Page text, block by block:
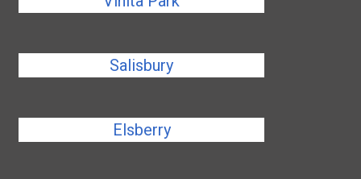
Salisbury
Elsberry